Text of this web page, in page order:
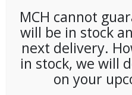
MCH cannot
will be in stock
next delivery.
in stock, we will
on your